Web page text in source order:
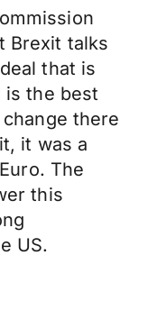
Brexit talks
that is
is the best
there
it was a
The
this
US.